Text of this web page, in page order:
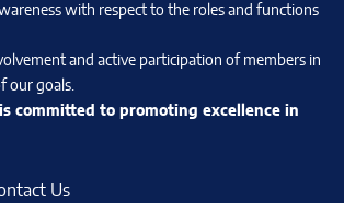
with respect to the roles and functions
and active participation of members in
our goals.
committed to promoting excellence in
Us